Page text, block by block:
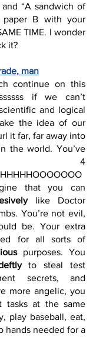
“A sandwich of
paper B with your
TIME. I wonder
it?
man
continue on this
if we can’t
and logical
the idea of our
it far, far away into
the world. You’ve
4
that you can
like Doctor
You’re not evil,
be. Your extra
for all sorts of
purposes. You
to steal test
secrets, and
more angelic, you
tasks at the same
play baseball, eat,
hands needed for a